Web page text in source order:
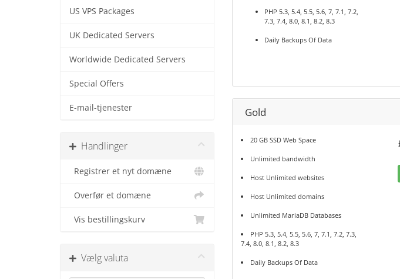
US VPS Packages
UK Dedicated Servers
Worldwide Dedicated Servers
Special Offers
E-mail-tjenester
Handlinger
Registrer et nyt domæne
Overfør et domæne
Vis bestillingskurv
Vælg valuta
PHP 5.3, 5.4, 5.5, 5.6, 7, 7.1, 7.2,
7.3, 7.4, 8.0, 8.1, 8.2, 8.3
Daily Backups Of Data
Gold
20 GB SSD Web Space
Unlimited bandwidth
Host Unlimited websites
Host Unlimited domains
Unlimited MariaDB Databases
PHP 5.3, 5.4, 5.5, 5.6, 7, 7.1, 7.2, 7.3,
7.4, 8.0, 8.1, 8.2, 8.3
Daily Backups Of Data